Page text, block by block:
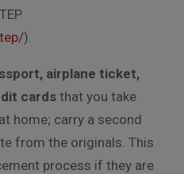
).
airplane ticket,
cards that you take
home; carry a second
from the originals. This
process if they are